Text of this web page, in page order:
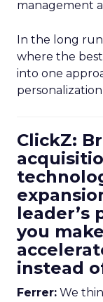
management
In the long
where the
into one
personalization
ClickZ:
leader’s
you
instead
Ferrer: We